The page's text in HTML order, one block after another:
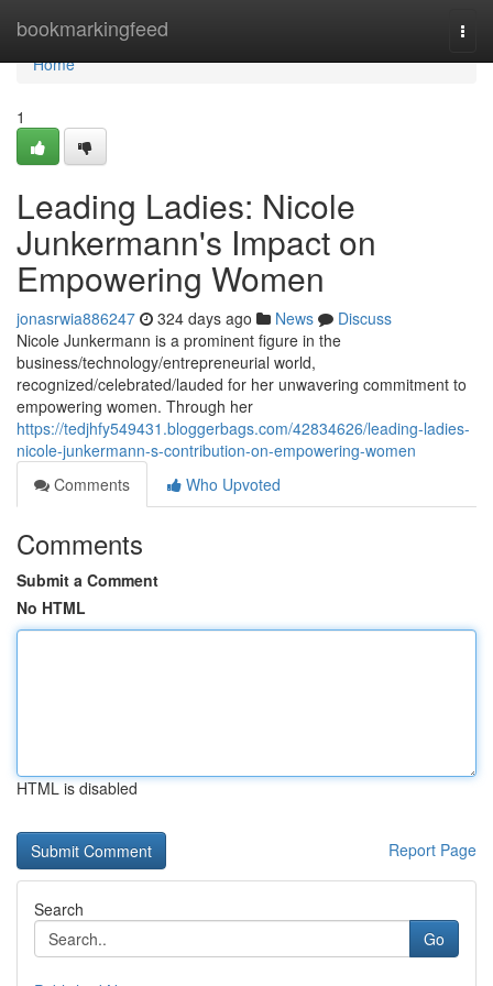
bookmarkingfeed
Home
Home
1
Leading Ladies: Nicole
Junkermann's Impact on
Empowering Women
jonasrwia886247 324 days ago News
Discuss
Nicole Junkermann is a prominent figure in the
business/technology/entrepreneurial world,
recognized/celebrated/lauded for her unwavering commitment to
empowering women. Through her
https://tedjhfy549431.bloggerbags.com/42834626/leading-ladies-
nicole-junkermann-s-contribution-on-empowering-women
Comments
Who Upvoted
Comments
Submit a Comment
No HTML
HTML is disabled
Report Page
Search
Go